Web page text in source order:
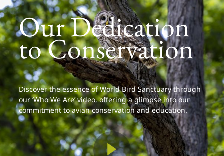
Our Dedication
to Conservation
Discover the essence of World Bird Sanctuary through
our ‘Who We Are’ video, offering a glimpse into our
commitment to avian conservation and education.